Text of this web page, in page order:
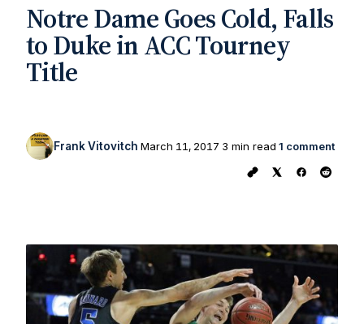
Notre Dame Goes Cold, Falls
to Duke in ACC Tourney
Title
Frank Vitovitch March 11, 2017 3 min read 1 comment